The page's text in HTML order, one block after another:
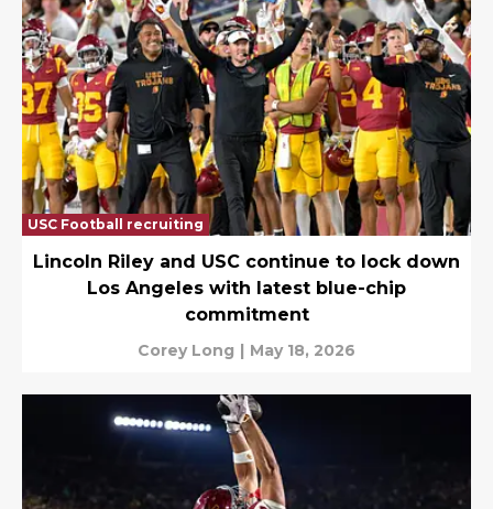
USC Football recruiting
Lincoln Riley and USC continue to lock down
Los Angeles with latest blue-chip
commitment
Corey Long | May 18, 2026